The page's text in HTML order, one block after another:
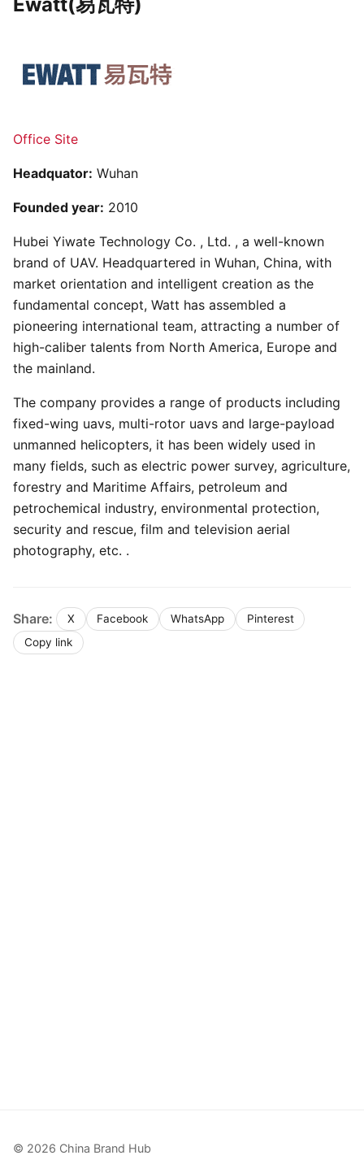
Office Site
Headquator: Wuhan
Founded year: 2010
Hubei Yiwate Technology Co. , Ltd. , a well-known
brand of UAV. Headquartered in Wuhan, China, with
market orientation and intelligent creation as the
fundamental concept, Watt has assembled a
pioneering international team, attracting a number of
high-caliber talents from North America, Europe and
the mainland.
The company provides a range of products including
fixed-wing uavs, multi-rotor uavs and large-payload
unmanned helicopters, it has been widely used in
many fields, such as electric power survey, agriculture,
forestry and Maritime Affairs, petroleum and
petrochemical industry, environmental protection,
security and rescue, film and television aerial
photography, etc. .
Share: X Facebook WhatsApp
Pinterest
Copy link
© 2026 China Brand Hub